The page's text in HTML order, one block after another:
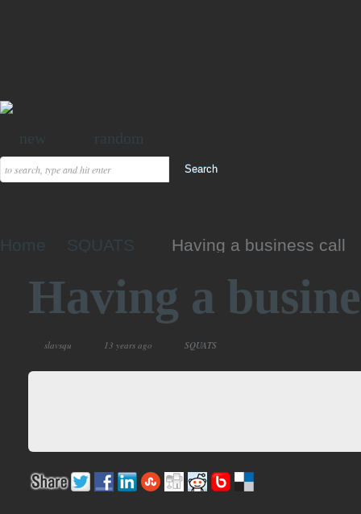
new random
Home SQUATS Having a business call
Having a
slavsqu 13 years ago SQUATS